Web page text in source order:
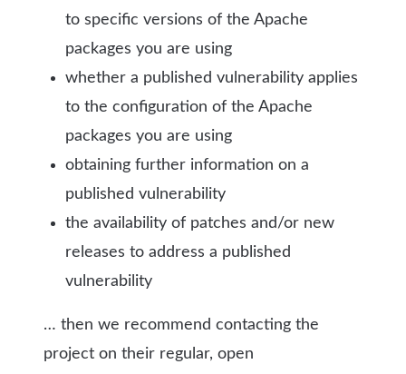
to specific versions of the Apache
packages you are using
whether a published vulnerability applies
to the configuration of the Apache
packages you are using
obtaining further information on a
published vulnerability
the availability of patches and/or new
releases to address a published
vulnerability
… then we recommend contacting the
project on their regular, open